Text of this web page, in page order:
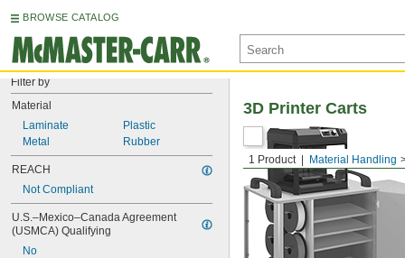
BROWSE CATALOG
Filter by
Material
Laminate
Metal
Plastic
Rubber
REACH
Not Compliant
U.S.–Mexico–Canada Agreement
(USMCA) Qualifying
No
1 Product Material Handling
3D Printer Carts